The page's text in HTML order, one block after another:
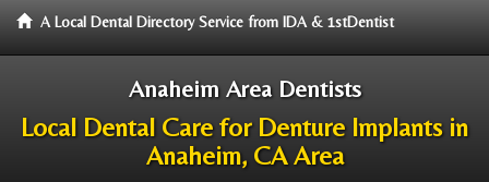
A Local Dental Directory Service from IDA & 1stDentist
Anaheim Area Dentists
Local Dental Care for Denture Implants in
Anaheim, CA Area